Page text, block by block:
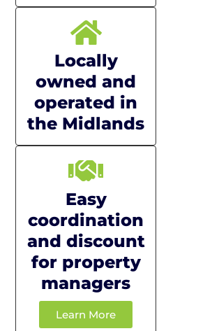
Locally
owned and
operated in
the Midlands
Easy
coordination
and discount
for property
managers
Learn More